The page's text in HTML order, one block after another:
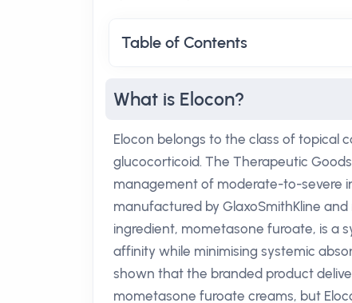
Table of Contents
What is Elocon?
Elocon belongs to the class of topical
glucocorticoid. The Therapeutic
management of moderate-to-severe
manufactured by GlaxoSmithKline
ingredient, mometasone furoate, is a
affinity while minimising systemic
shown that the branded product
mometasone furoate creams, but